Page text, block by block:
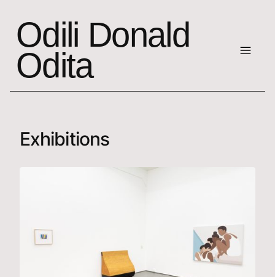
Odili Donald
Odita
Exhibitions